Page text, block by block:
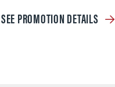
SEE PROMOTION DETAILS